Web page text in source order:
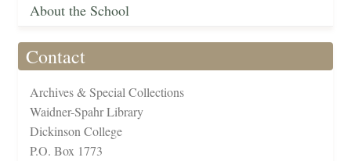
About the School
Contact
Archives & Special Collections
Waidner-Spahr Library
Dickinson College
P.O. Box 1773